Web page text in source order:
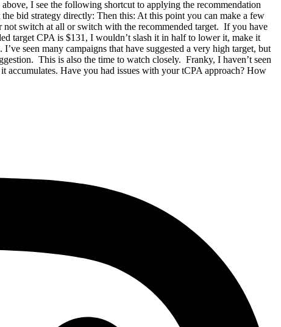
I see the following shortcut to applying the recommendation
bid strategy directly: Then this: At this point you can make a few
switch at all or switch with the recommended target. If you have
target CPA is $131, I wouldn’t slash it in half to lower it, make it
seen many campaigns that have suggested a very high target, but
This is also the time to watch closely. Franky, I haven’t seen
accumulates. Have you had issues with your tCPA approach? How